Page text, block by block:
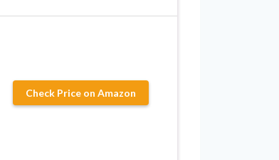
Check Price on Amazon